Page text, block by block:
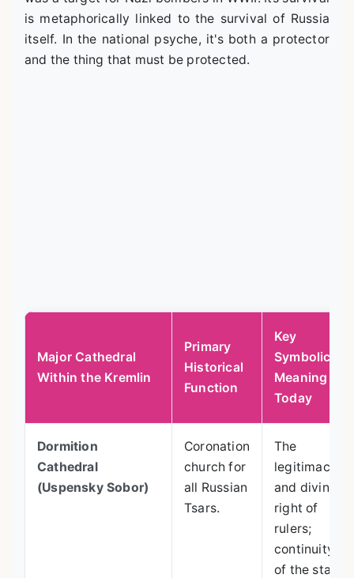
is metaphorically linked to the survival of Russia
itself. In the national psyche, it's both a protector
and the thing that must be protected.
Major Cathedral
Within the Kremlin
Primary
Historical
Function
Key
Symbolic
Meaning
Today
Dormition
Cathedral
(Uspensky Sobor)
Coronation
church for
all Russian
Tsars.
The
legitimacy
and divine
right of
rulers;
continuity
of the state.